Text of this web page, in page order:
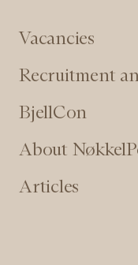
Vacancies
Recruitment
BjellCon
About
Articles